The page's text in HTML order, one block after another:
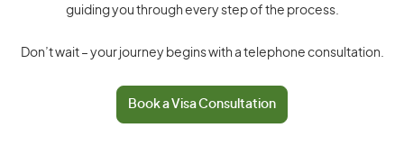
guiding you through every step of the process.
Don’t wait – your journey begins with a telephone consultation.
Book a Visa Consultation